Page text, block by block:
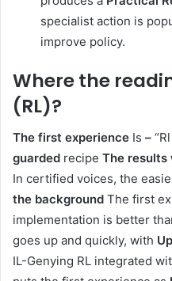
specialist action is
improve policy.
Where the
(RL)?
The first experience Is –
guarded recipe The results
In certified voices, the
the background The first
implementation is better
goes up and quickly, with
IL-Genying RL integrated